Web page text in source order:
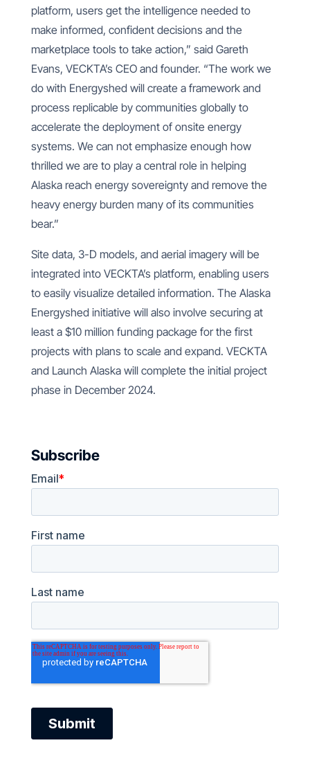
platform, users get the intelligence needed to
make informed, confident decisions and the
marketplace tools to take action,” said Gareth
Evans, VECKTA’s CEO and founder. “The work we
do with Energyshed will create a framework and
process replicable by communities globally to
accelerate the deployment of onsite energy
systems. We can not emphasize enough how
thrilled we are to play a central role in helping
Alaska reach energy sovereignty and remove the
heavy energy burden many of its communities
bear.”
Site data, 3-D models, and aerial imagery will be
integrated into VECKTA’s platform, enabling users
to easily visualize detailed information. The Alaska
Energyshed initiative will also involve securing at
least a $10 million funding package for the first
projects with plans to scale and expand. VECKTA
and Launch Alaska will complete the initial project
phase in December 2024.
Subscribe